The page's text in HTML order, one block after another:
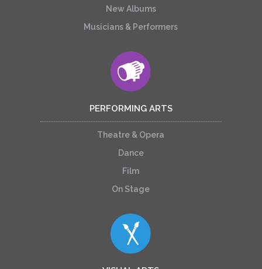
New Albums
Musicians & Performers
PERFORMING ARTS
Theatre & Opera
Dance
Film
On Stage